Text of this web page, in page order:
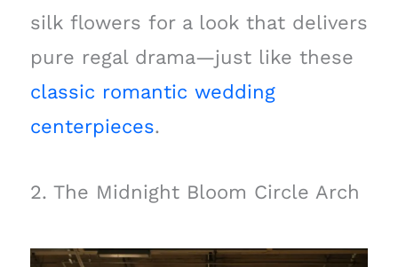
silk flowers for a look that delivers
pure regal drama—just like these
classic romantic wedding
centerpieces.
2. The Midnight Bloom Circle Arch